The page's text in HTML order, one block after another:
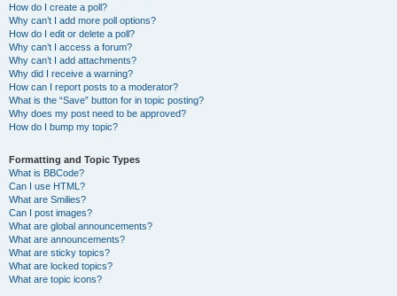
How do I create a poll?
Why can’t I add more poll options?
How do I edit or delete a poll?
Why can’t I access a forum?
Why can’t I add attachments?
Why did I receive a warning?
How can I report posts to a moderator?
What is the “Save” button for in topic posting?
Why does my post need to be approved?
How do I bump my topic?
Formatting and Topic Types
What is BBCode?
Can I use HTML?
What are Smilies?
Can I post images?
What are global announcements?
What are announcements?
What are sticky topics?
What are locked topics?
What are topic icons?